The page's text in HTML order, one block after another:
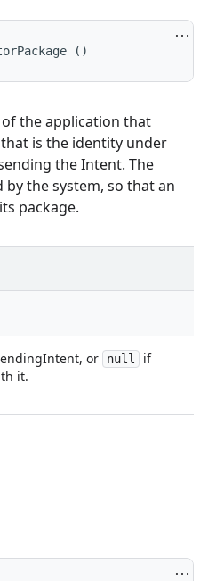
()
the application that
is the identity under
the Intent. The
the system, so that an
package.
or null
if
it.